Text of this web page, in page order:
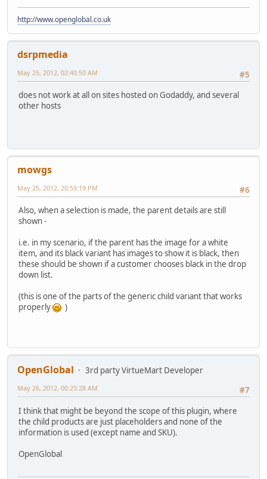
http://www.openglobal.co.uk
dsrpmedia
#5
May 25, 2012, 02:40:50 AM
does not work at all on sites hosted on Godaddy, and several
other hosts
mowgs
#6
May 25, 2012, 20:59:19 PM
Also, when a selection is made, the parent details are still
shown -
i.e. in my scenario, if the parent has the image for a white
item, and its black variant has images to show it is black, then
these should be shown if a customer chooses black in the drop
down list.
(this is one of the parts of the generic child variant that works
properly
)
OpenGlobal
3rd party VirtueMart Developer
#7
May 26, 2012, 00:25:28 AM
I think that might be beyond the scope of this plugin, where
the child products are just placeholders and none of the
information is used (except name and SKU).
OpenGlobal